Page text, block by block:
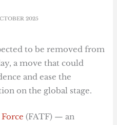
2025
to be removed from
a move that could
and ease the
on the global stage.
(FATF) — an